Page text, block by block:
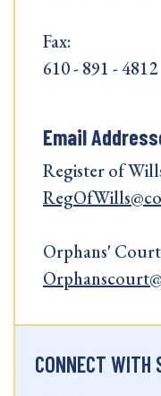
Fax:
610 - 891 - 4812
Email
Register of
Orphans'
CONNECT WITH